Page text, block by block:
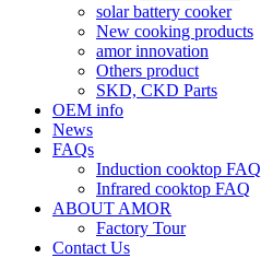
solar battery cooker
New cooking products
amor innovation
Others product
SKD, CKD Parts
OEM info
News
FAQs
Induction cooktop FAQ
Infrared cooktop FAQ
ABOUT AMOR
Factory Tour
Contact Us